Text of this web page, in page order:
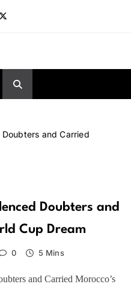
and Carried
Doubters and
Cup Dream
0 5 Mins